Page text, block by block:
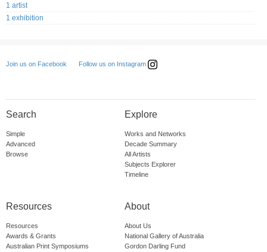
1 artist
1 exhibition
Join us on Facebook Follow us on Instagram
Search
Simple
Advanced
Browse
Explore
Works and Networks
Decade Summary
All Artists
Subjects Explorer
Timeline
Resources
Resources
Awards & Grants
Australian Print Symposiums
About
About Us
National Gallery of Australia
Gordon Darling Fund